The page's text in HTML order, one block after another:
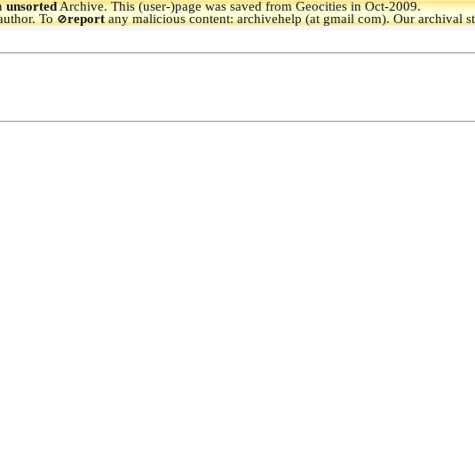
unsortedArchive.This (user-)page was saved from Geocities in Oct-2009.
To🚫reportany malicious content: archivehelp (at gmail com). Our archival